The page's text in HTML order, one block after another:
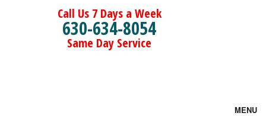
Call Us 7 Days a Week
630-634-8054
Same Day Service
MENU